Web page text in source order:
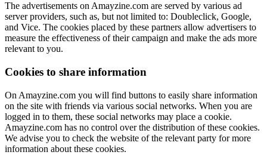
The advertisements on Amayzine.com are served by various ad
server providers, such as, but not limited to: Doubleclick, Google,
and Vice. The cookies placed by these partners allow advertisers to
measure the effectiveness of their campaign and make the ads more
relevant to you.
Cookies to share information
On Amayzine.com you will find buttons to easily share information
on the site with friends via various social networks. When you are
logged in to them, these social networks may place a cookie.
Amayzine.com has no control over the distribution of these cookies.
We advise you to check the website of the relevant party for more
information about these cookies.